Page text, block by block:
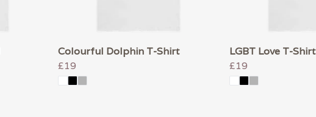
Colourful Dolphin T-Shirt
£19
LGBT Love T-Shirt
£19